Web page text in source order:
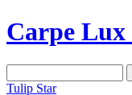
Carpe Lux
Tulip Star